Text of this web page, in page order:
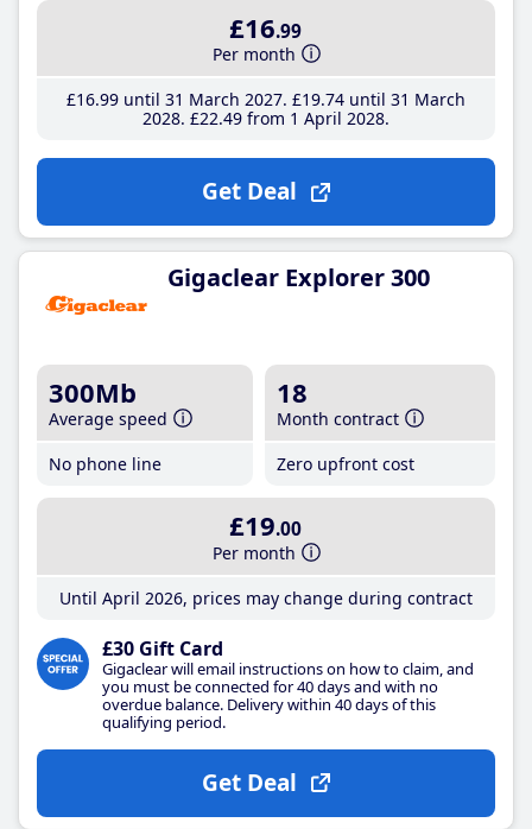
£16.99
Per month
£16.99until 31 March 2027 £19.74until 31 March
2028 £22.49from 1 April 2028
Get Deal
Gigaclear Explorer 300
300Mb
Average speed
No phone line
18
Month contract
Zero upfront cost
£19.00
Per month
Until April 2026, prices may change during contract
£30 Gift Card
Gigaclear will email instructions on how to claim, and
you must be connected for 40 days and with no
overdue balance. Delivery within 40 days of this
qualifying period.
Get Deal